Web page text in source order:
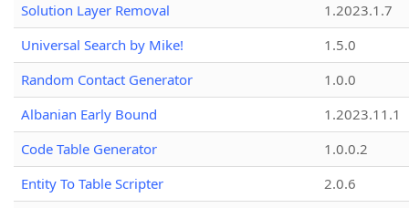
Solution Layer Removal
1.2023.1.7
Universal Search by Mike!
1.5.0
Random Contact Generator
1.0.0
Albanian Early Bound
1.2023.11.1
Code Table Generator
1.0.0.2
Entity To Table Scripter
2.0.6